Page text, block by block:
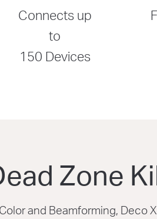
Connects up
to
150 Devices
Zone
and Beamforming, Deco